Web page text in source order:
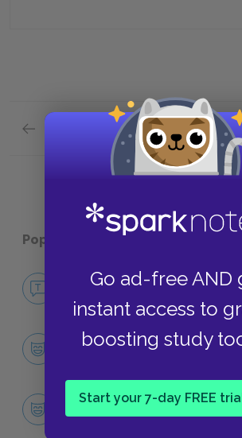
Go ad-free AND
instant access to
boosting study
Start your 7-day FREE
Previous section
Chapter 4 Quick Quiz
Popular pages:
No Fear The Secret Garden
NO FEAR
Character List
Mary Lennox
CHARACTERS